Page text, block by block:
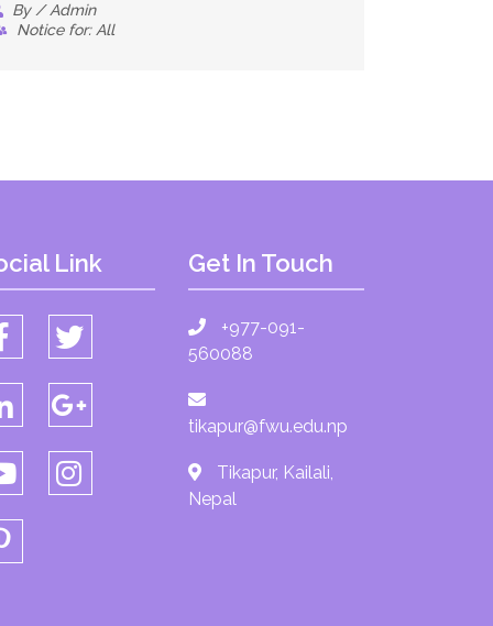
By / Admin
Notice for: All
Link Get In Touch
+977-091-
560088
tikapur@fwu.edu.np
Tikapur, Kailali,
Nepal